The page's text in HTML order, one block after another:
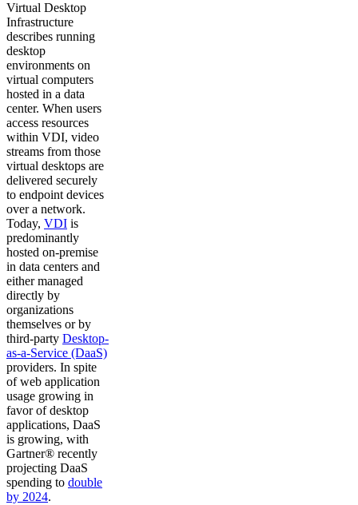
Virtual Desktop
Infrastructure
describes running
desktop
environments on
virtual computers
hosted in a data
center. When users
access resources
within VDI, video
streams from those
virtual desktops are
delivered securely
to endpoint devices
over a network.
Today, VDI is
predominantly
hosted on-premise
in data centers and
either managed
directly by
organizations
themselves or by
third-party Desktop-
as-a-Service (DaaS)
providers. In spite
of web application
usage growing in
favor of desktop
applications, DaaS
is growing, with
Gartner® recently
projecting DaaS
spending to double
by 2024.